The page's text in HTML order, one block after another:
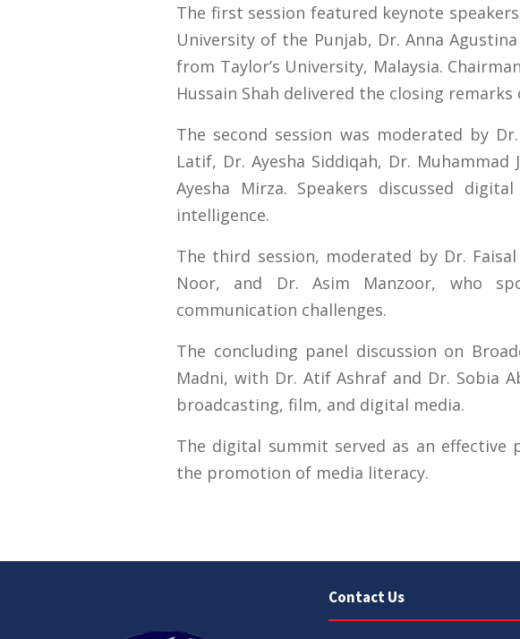
The first session featured keynote
University of the Punjab, Dr. Anna
from Taylor’s University, Malaysia.
Hussain Shah delivered the closing remarks
The second session was moderated by
Latif, Dr. Ayesha Siddiqah, Dr.
Ayesha Mirza. Speakers discussed
intelligence.
The third session, moderated by Dr.
Noor, and Dr. Asim Manzoor, who
communication challenges.
The concluding panel discussion on
Madni, with Dr. Atif Ashraf and Dr. Sobia
broadcasting, film, and digital media.
The digital summit served as an
the promotion of media literacy.
Contact Us